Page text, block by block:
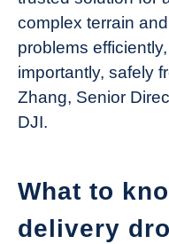
complex terrain
problems
importantly, safely
Zhang, Senior
DJI.
What to
delivery